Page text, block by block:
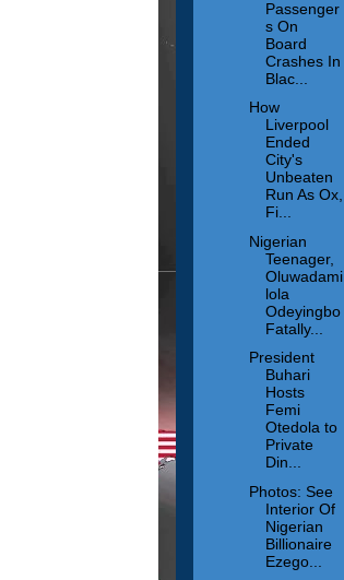
Passenger
s On
Board
Crashes In
Blac...
How
Liverpool
Ended
City's
Unbeaten
Run As Ox,
Fi...
Nigerian
Teenager,
Oluwadami
lola
Odeyingbo
Fatally...
President
Buhari
Hosts
Femi
Otedola to
Private
Din...
Photos: See
Interior Of
Nigerian
Billionaire
Ezego...